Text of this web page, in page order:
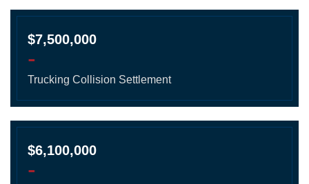
$7,500,000
-
Trucking Collision Settlement
$6,100,000
-